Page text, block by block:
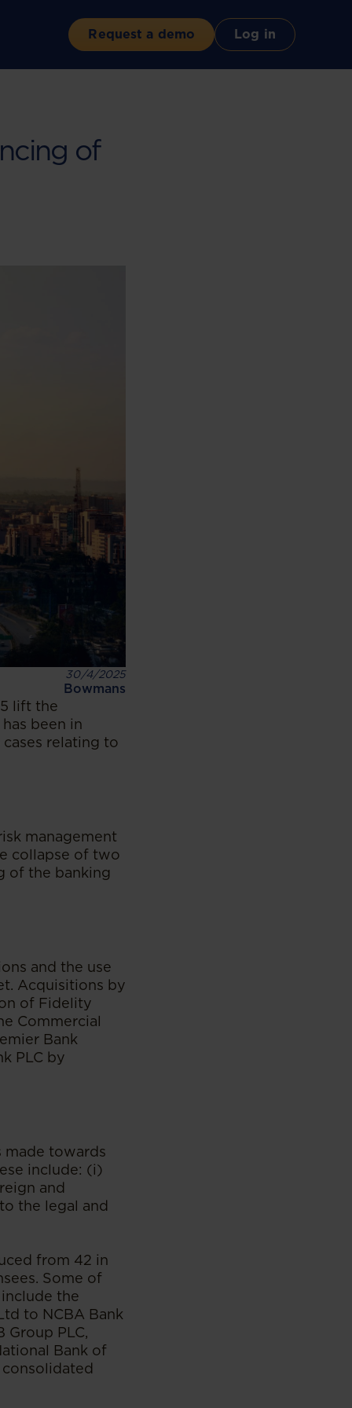
Request a demo Log in
of
30/4/2025
Bowmans
lift the
been in
relating to
management
collapse of two
of the banking
and the use
Acquisitions by
of Fidelity
Commercial
Bank
PLC by
towards
include: (i)
and
the legal and
from 42 in
Some of
the
to NCBA Bank
Group PLC,
Bank of
consolidated